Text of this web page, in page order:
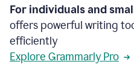
For individuals and
offers powerful writing
efficiently
Explore Grammarly Pro